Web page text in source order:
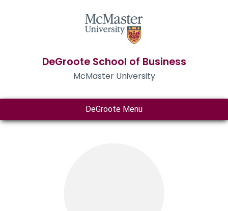
DeGroote School of Business
McMaster University
DeGroote Menu